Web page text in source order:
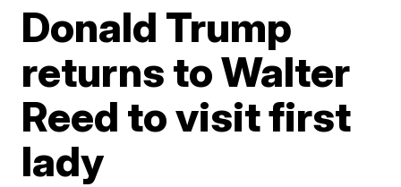
Donald Trump
returns to Walter
Reed to visit first
lady